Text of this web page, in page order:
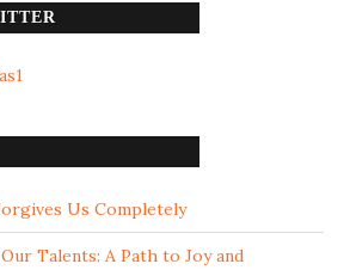
Us Completely
Talents: A Path to Joy and